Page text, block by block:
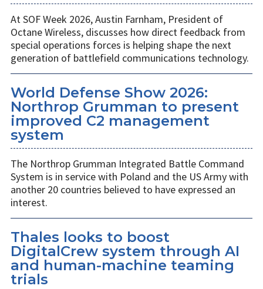
At SOF Week 2026, Austin Farnham, President of
Octane Wireless, discusses how direct feedback from
special operations forces is helping shape the next
generation of battlefield communications technology.
World Defense Show 2026:
Northrop Grumman to present
improved C2 management
system
The Northrop Grumman Integrated Battle Command
System is in service with Poland and the US Army with
another 20 countries believed to have expressed an
interest.
Thales looks to boost
DigitalCrew system through AI
and human-machine teaming
trials